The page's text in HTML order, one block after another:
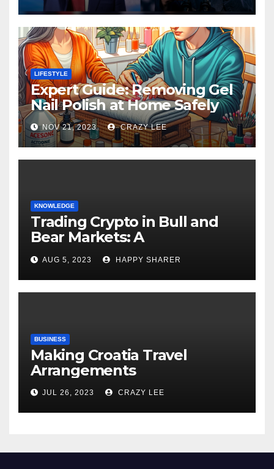
LIFESTYLE
Expert Guide: Removing Gel
Nail Polish at Home Safely
NOV 21, 2023 CRAZY LEE
KNOWLEDGE
Trading Crypto in Bull and
Bear Markets: A
Comprehensive Examination
of the Differences
AUG 5, 2023 HAPPY SHARER
BUSINESS
Making Croatia Travel
Arrangements
JUL 26, 2023 CRAZY LEE